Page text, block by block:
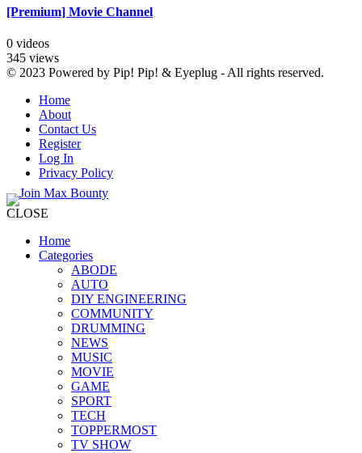
[Premium] Movie Channel
0 videos
345 views
© 2023 Powered by Pip! Pip! & Eyeplug - All rights reserved.
Home
About
Contact Us
Register
Log In
Privacy Policy
CLOSE
Home
Categories
ABODE
AUTO
DIY ENGINEERING
COMMUNITY
DRUMMING
NEWS
MUSIC
MOVIE
GAME
SPORT
TECH
TOPPERMOST
TV SHOW